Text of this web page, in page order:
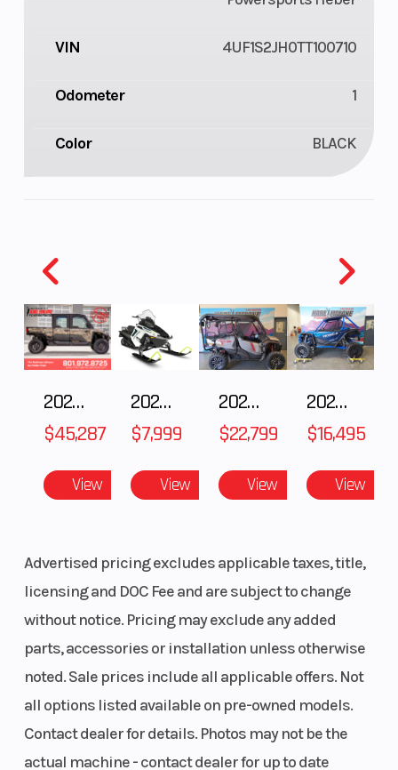
VIN 4UF1S2JH0TT100710
Odometer 1
Color BLACK
2025 Polaris RANGER CREW XD 1500 Northstar Ultimate
$45,287
View
2025 Polaris 550 Voyageur 144
$7,999
View
2025 Honda Pioneer 1000-5 Trail Special Edition
$22,799
View
2025 HONDA Talon 1000X FOX Live Valve
$16,495
View
Advertised pricing excludes applicable taxes, title,
licensing and DOC Fee and are subject to change
without notice. Pricing may exclude any added
parts, accessories or installation unless otherwise
noted. Sale prices include all applicable offers. Not
all options listed available on pre-owned models.
Contact dealer for details. Photos may not be the
actual machine - contact dealer for up to date